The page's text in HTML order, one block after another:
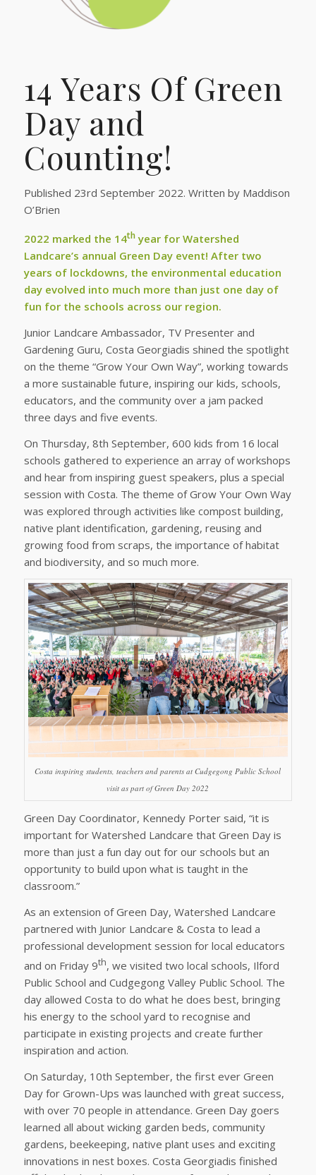
14 Years Of Green
Day and
Counting!
Published 23rd September 2022. Written by Maddison
O’Brien
2022 marked the 14thyear for Watershed
Landcare’s annual Green Day event! After two
years of lockdowns, the environmental education
day evolved into much more than just one day of
fun for the schools across our region.
Junior Landcare Ambassador, TV Presenter and
Gardening Guru, Costa Georgiadis shined the spotlight
on the theme “Grow Your Own Way”, working towards
a more sustainable future, inspiring our kids, schools,
educators, and the community over a jam packed
three days and five events.
On Thursday, 8th September, 600 kids from 16 local
schools gathered to experience an array of workshops
and hear from inspiring guest speakers, plus a special
session with Costa. The theme of Grow Your Own Way
was explored through activities like compost building,
native plant identification, gardening, reusing and
growing food from scraps, the importance of habitat
and biodiversity, and so much more.
Costa inspiring students, teachers and parents at Cudgegong Public School
visit as part of Green Day 2022
Green Day Coordinator, Kennedy Porter said, “it is
important for Watershed Landcare that Green Day is
more than just a fun day out for our schools but an
opportunity to build upon what is taught in the
classroom.”
As an extension of Green Day, Watershed Landcare
partnered with Junior Landcare & Costa to lead a
professional development session for local educators
and on Friday 9th, we visited two local schools, Ilford
Public School and Cudgegong Valley Public School. The
day allowed Costa to do what he does best, bringing
his energy to the school yard to recognise and
participate in existing projects and create further
inspiration and action.
On Saturday, 10th September, the first ever Green
Day for Grown-Ups was launched with great success,
with over 70 people in attendance. Green Day goers
learned all about wicking garden beds, community
gardens, beekeeping, native plant uses and exciting
innovations in nest boxes. Costa Georgiadis finished